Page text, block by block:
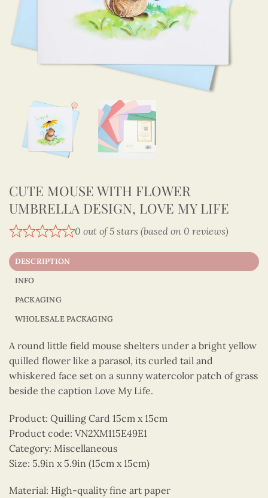
CUTE MOUSE WITH FLOWER
UMBRELLA DESIGN, LOVE MY LIFE
0 out of 5 stars (based on 0 reviews)
DESCRIPTION
INFO
PACKAGING
WHOLESALE PACKAGING
A round little field mouse shelters under a bright yellow
quilled flower like a parasol, its curled tail and
whiskered face set on a sunny watercolor patch of grass
beside the caption Love My Life.
Product: Quilling Card 15cm x 15cm
Product code: VN2XM115E49E1
Category: Miscellaneous
Size: 5.9in x 5.9in (15cm x 15cm)
Material: High-quality fine art paper